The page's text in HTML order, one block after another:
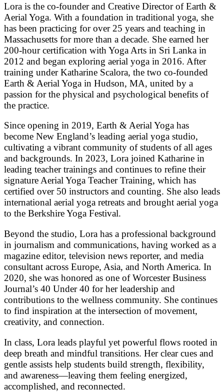
Lora is the co-founder and Creative Director of Earth &
Aerial Yoga. With a foundation in traditional yoga, she
has been practicing for over 25 years and teaching in
Massachusetts for more than a decade. She earned her
200-hour certification with Yoga Arts in Sri Lanka in
2012 and began exploring aerial yoga in 2016. After
training under Katharine Scalora, the two co-founded
Earth & Aerial Yoga in Hudson, MA, united by a
passion for the physical and psychological benefits of
the practice.
Since opening in 2019, Earth & Aerial Yoga has
become New England’s leading aerial yoga studio,
cultivating a vibrant community of students of all ages
and backgrounds. In 2023, Lora joined Katharine in
leading teacher trainings and continues to refine their
signature Aerial Yoga Teacher Training, which has
certified over 50 instructors and counting. She also leads
international aerial yoga retreats and brought aerial yoga
to the Berkshire Yoga Festival.
Beyond the studio, Lora has a professional background
in journalism and communications, having worked as a
magazine editor, television news reporter, and media
consultant across Europe, Asia, and North America. In
2020, she was honored as one of Worcester Business
Journal’s 40 Under 40 for her leadership and
contributions to the wellness community. She continues
to find inspiration at the intersection of movement,
creativity, and connection.
In class, Lora leads playful yet powerful flows rooted in
deep breath and mindful transitions. Her clear cues and
gentle assists help students build strength, flexibility,
and awareness—leaving them feeling energized,
accomplished, and reconnected.